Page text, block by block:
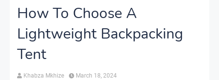
How To Choose A
Lightweight Backpacking
Tent
Khabza Mkhize March 18, 2024